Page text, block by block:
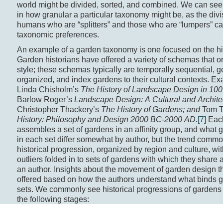
world might be divided, sorted, and combined. We can
in how granular a particular taxonomy might be, as the
humans who are “splitters” and those who are “lumpers”
taxonomic preferences.
An example of a garden taxonomy is one focused on the
Garden historians have offered a variety of schemas that
style; these schemas typically are temporally sequential,
organized, and index gardens to their cultural contexts.
Linda Chisholm’s The History of Landscape Design in
Barlow Roger’s Landscape Design: A Cultural and
Christopher Thackery’s The History of Gardens; andTom
History: Philosophy and Design 2000 BC-2000 AD.[7]
assembles a set of gardens in an affinity group, and what
in each set differ somewhat by author, but the trend
historical progression, organized by region and culture,
outliers folded in to sets of gardens with which they share
an author. Insights about the movement of garden design
offered based on how the authors understand what binds
sets. We commonly see historical progressions of
the following stages: